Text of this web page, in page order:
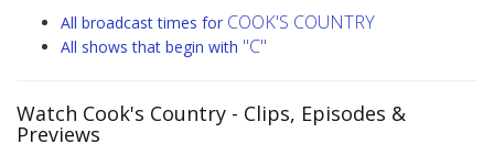
All broadcast times for COOK'S COUNTRY
All shows that begin with "C"
Watch Cook's Country - Clips, Episodes &
Previews